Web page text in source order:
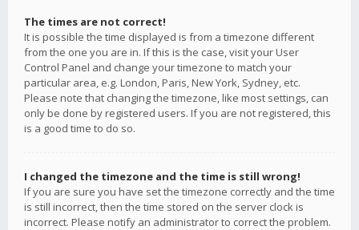
The times are not correct!
It is possible the time displayed is from a timezone different
from the one you are in. If this is the case, visit your User
Control Panel and change your timezone to match your
particular area, e.g. London, Paris, New York, Sydney, etc.
Please note that changing the timezone, like most settings, can
only be done by registered users. If you are not registered, this
is a good time to do so.
I changed the timezone and the time is still wrong!
If you are sure you have set the timezone correctly and the time
is still incorrect, then the time stored on the server clock is
incorrect. Please notify an administrator to correct the problem.